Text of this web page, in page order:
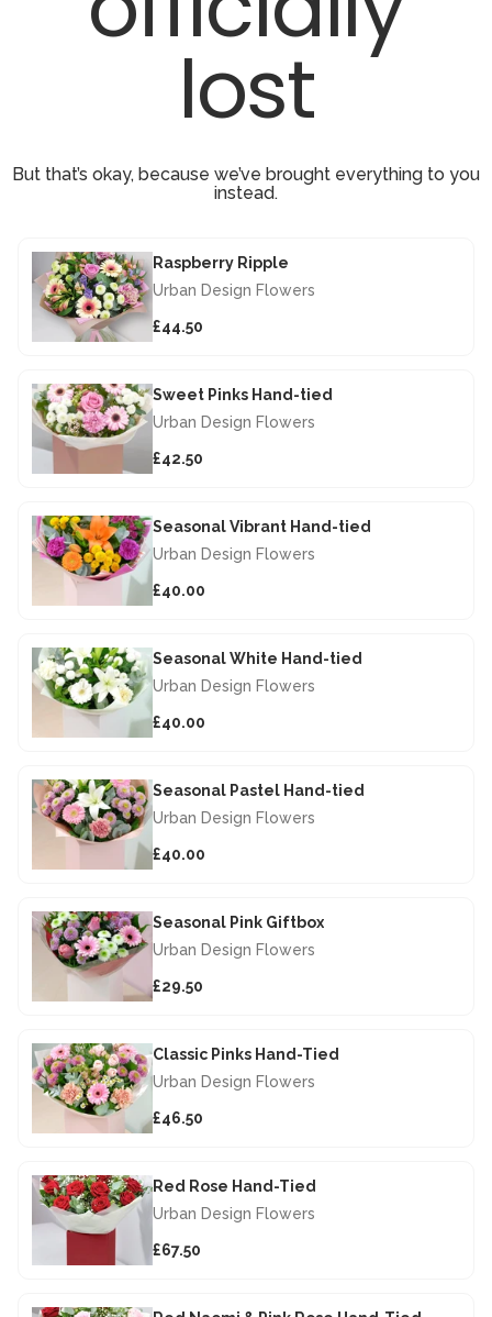
lost
But that’s okay, because we’ve brought everything to you
instead.
Raspberry Ripple
Urban Design Flowers
£44.50
Sweet Pinks Hand-tied
Urban Design Flowers
£42.50
Seasonal Vibrant Hand-tied
Urban Design Flowers
£40.00
Seasonal White Hand-tied
Urban Design Flowers
£40.00
Seasonal Pastel Hand-tied
Urban Design Flowers
£40.00
Seasonal Pink Giftbox
Urban Design Flowers
£29.50
Classic Pinks Hand-Tied
Urban Design Flowers
£46.50
Red Rose Hand-Tied
Urban Design Flowers
£67.50